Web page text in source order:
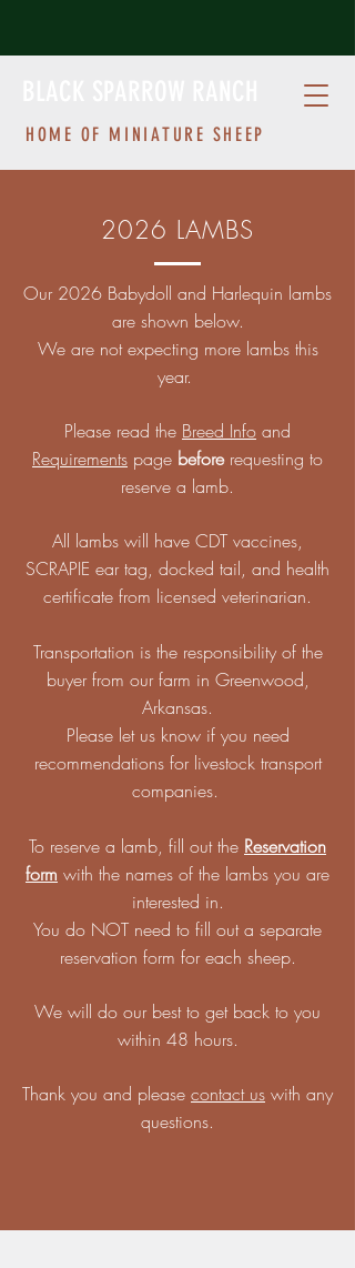
HOME OF MINIATURE SHEEP
2026 LAMBS
Our 2026 Babydoll and Harlequin lambs
are shown below.
We are not expecting more lambs this
year.
Please read the Breed Info and
Requirements page beforerequesting to
reserve a lamb.
All lambs will have CDT vaccines,
SCRAPIE ear tag, docked tail, and health
certificate from licensed veterinarian.
Transportation is the responsibility of the
buyer from our farm in Greenwood,
Arkansas.
Please let us know if you need
recommendations for livestock transport
companies.
To reserve a lamb, fill out the Reservation
form with the names of the lambs you are
interested in.
You do NOT need to fill out a separate
reservation form for each sheep.
We will do our best to get back to you
within 48 hours.
Thank you and please contact us with any
questions.